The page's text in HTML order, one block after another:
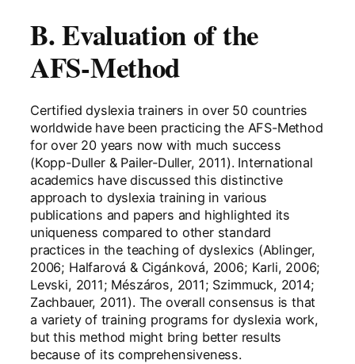
B. Evaluation of the
AFS-Method
Certified dyslexia trainers in over 50 countries
worldwide have been practicing the AFS-Method
for over 20 years now with much success
(Kopp-Duller & Pailer-Duller, 2011). International
academics have discussed this distinctive
approach to dyslexia training in various
publications and papers and highlighted its
uniqueness compared to other standard
practices in the teaching of dyslexics (Ablinger,
2006; Halfarová & Cigánková, 2006; Karli, 2006;
Levski, 2011; Mészáros, 2011; Szimmuck, 2014;
Zachbauer, 2011). The overall consensus is that
a variety of training programs for dyslexia work,
but this method might bring better results
because of its comprehensiveness.